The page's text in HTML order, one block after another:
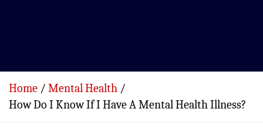
Home
Mental Health
How Do I Know If I Have A Mental Health Illness?